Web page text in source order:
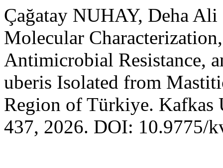
Çağatay NUHAY, Deha
Molecular
Antimicrobial Resistance,
uberis Isolated from
Region of Türkiye. Kafkas
437, 2026. DOI: 10.9775/